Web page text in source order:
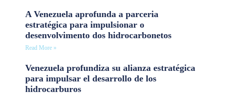
A Venezuela aprofunda a parceria
estratégica para impulsionar o
desenvolvimento dos hidrocarbonetos
Read More »
Venezuela profundiza su alianza estratégica
para impulsar el desarrollo de los
hidrocarburos